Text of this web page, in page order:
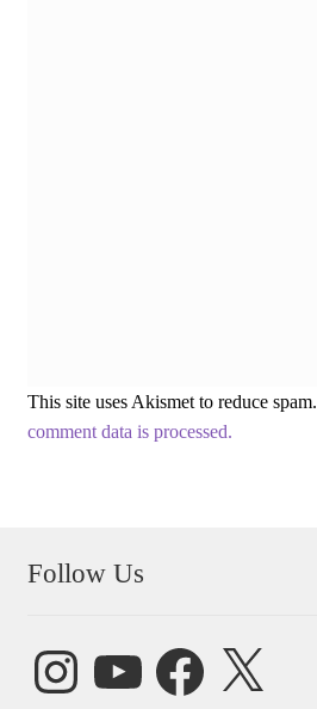
This site uses Akismet to reduce spam.
comment data is processed.
Follow Us
InstagramYouTube FacebookX